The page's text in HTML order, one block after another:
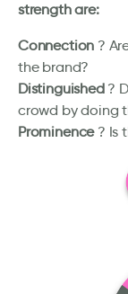
strength are:
Connection ?
the brand?
Distinguished?
crowd by doing
Prominence? Is